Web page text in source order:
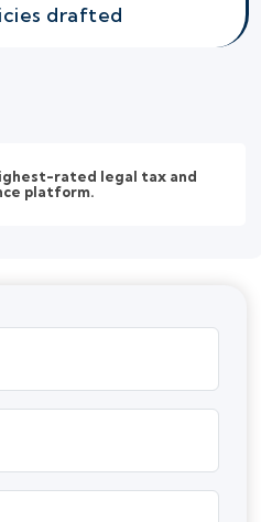
drafted
rated legal tax and
platform.